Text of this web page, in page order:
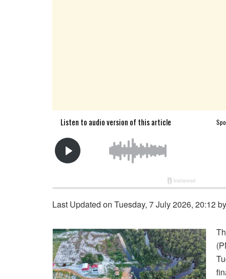
Last Updated on Tuesday, 7 July 2026, 20:12 by